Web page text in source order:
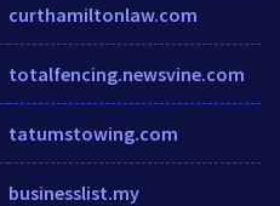
curthamiltonlaw.com
totalfencing.newsvine.com
tatumstowing.com
businesslist.my